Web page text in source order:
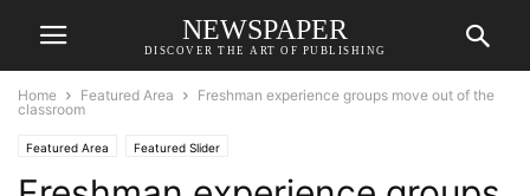
NEWSPAPER
DISCOVER THE ART OF PUBLISHING
Home Featured Area
Freshman experience groups move out of the
classroom
Featured Area Featured Slider